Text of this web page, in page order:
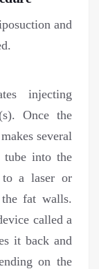
and
injecting
Once the
several
tube into the
to a laser or
fat walls.
called a
it back and
on the